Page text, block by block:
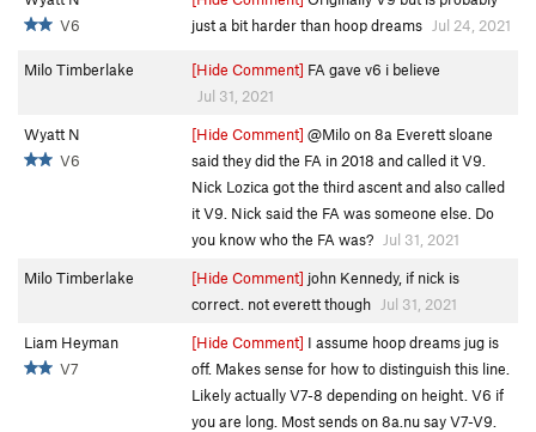
V6
just a bit harder than hoop dreams
Jul 24, 2021
Milo Timberlake [Hide Comment] FA gave v6 i believe
Jul 31, 2021
Wyatt N
V6
[Hide Comment] @Milo on 8a Everett sloane
said they did the FA in 2018 and called it V9.
Nick Lozica got the third ascent and also called
it V9. Nick said the FA was someone else. Do
you know who the FA was?
Jul 31, 2021
Milo Timberlake
[Hide Comment] john Kennedy, if nick is
correct. not everett though
Jul 31, 2021
Liam Heyman
V7
[Hide Comment] I assume hoop dreams jug is
off. Makes sense for how to distinguish this line.
Likely actually V7-8 depending on height. V6 if
you are long. Most sends on 8a.nu say V7-V9.